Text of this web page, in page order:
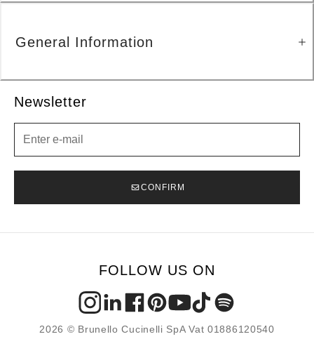
Newsletter
CONFIRM
General Information
FOLLOW US ON
2026 © Brunello Cucinelli SpA Vat 01886120540